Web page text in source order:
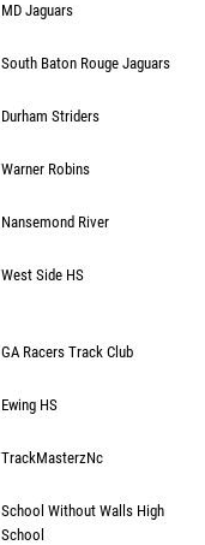
MD Jaguars
South Baton Rouge Jaguars
Durham Striders
Warner Robins
Nansemond River
West Side HS
GA Racers Track Club
Ewing HS
TrackMasterzNc
School Without Walls High
School